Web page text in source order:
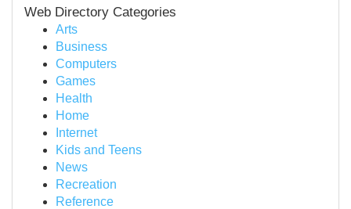
Web Directory Categories
Arts
Business
Computers
Games
Health
Home
Internet
Kids and Teens
News
Recreation
Reference